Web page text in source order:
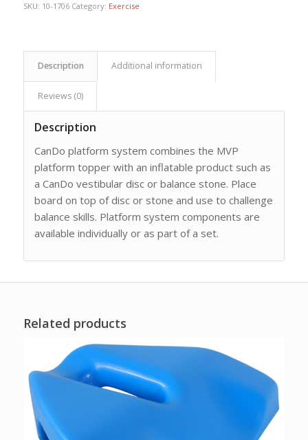
SKU: 10-1706 Category: Exercise
Description Additional information
Reviews (0)
Description
CanDo platform system combines the MVP
platform topper with an inflatable product such as
a CanDo vestibular disc or balance stone. Place
board on top of disc or stone and use to challenge
balance skills. Platform system components are
available individually or as part of a set.
Related products